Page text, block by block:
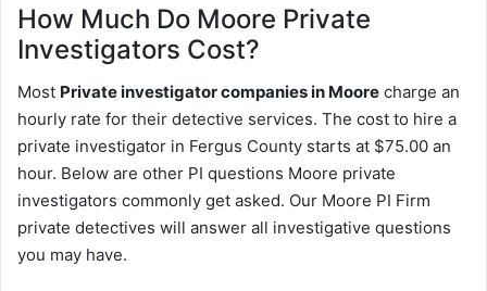
How Much Do Moore Private
Investigators Cost?
Most Private investigator companies in Moore charge an
hourly rate for their detective services. The cost to hire a
private investigator in Fergus County starts at $75.00 an
hour. Below are other PI questions Moore private
investigators commonly get asked. Our Moore PI Firm
private detectives will answer all investigative questions
you may have.